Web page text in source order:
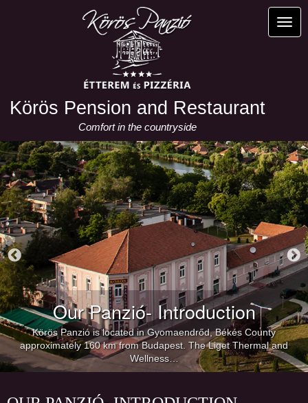
Körös Pension and Restaurant
Comfort in the countryside
Our Panzió- Introduction
Körös Panzió is located in Gyomaendrőd, Békés County
approximately 160 km from Budapest. The Liget Thermal and
Wellness…